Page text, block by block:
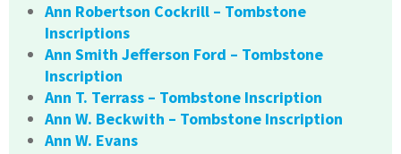
Ann Robertson Cockrill – Tombstone
Inscriptions
Ann Smith Jefferson Ford – Tombstone
Inscription
Ann T. Terrass – Tombstone Inscription
Ann W. Beckwith – Tombstone Inscription
Ann W. Evans